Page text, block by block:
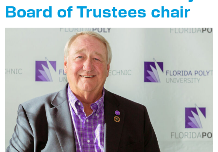
Board of Trustees chair